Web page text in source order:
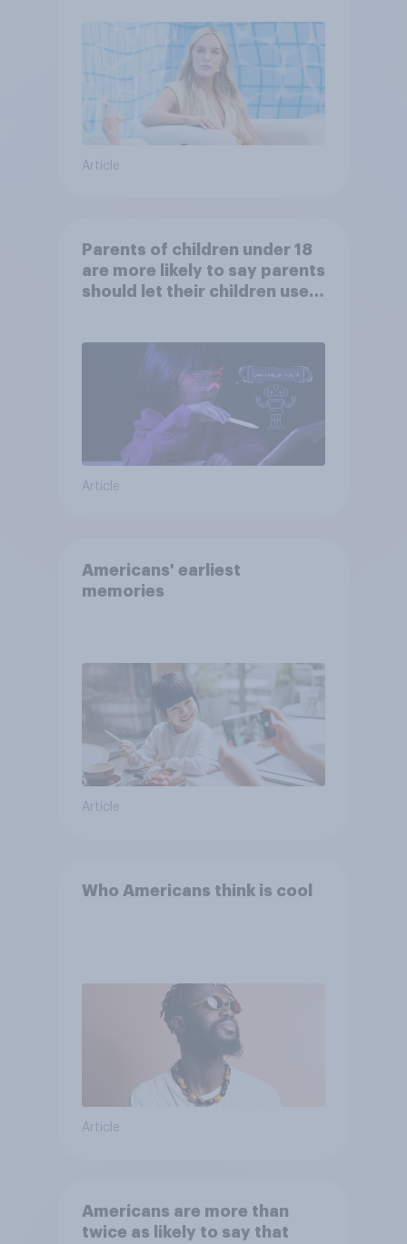
Article
Parents of children under 18
are more likely to say parents
should let their children use
Article
Americans' earliest
memories
Article
Who Americans think is cool
Article
Americans are more than
twice as likely to say that